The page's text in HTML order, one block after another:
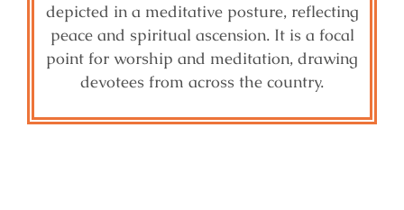
depicted in a meditative posture, reflecting
peace and spiritual ascension. It is a focal
point for worship and meditation, drawing
devotees from across the country.